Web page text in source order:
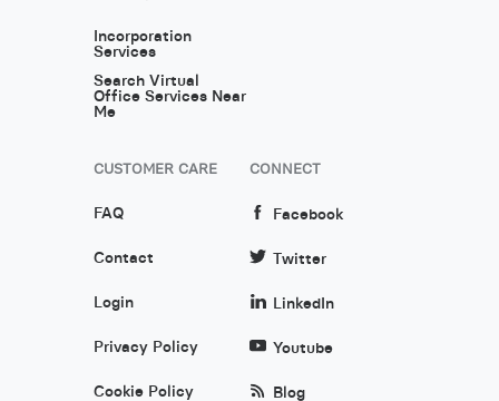
Incorporation
Services
Search Virtual
Office Services Near
Me
CUSTOMER CARE
FAQ
Contact
Login
Privacy Policy
Cookie Policy
CONNECT
Facebook
Twitter
LinkedIn
Youtube
Blog